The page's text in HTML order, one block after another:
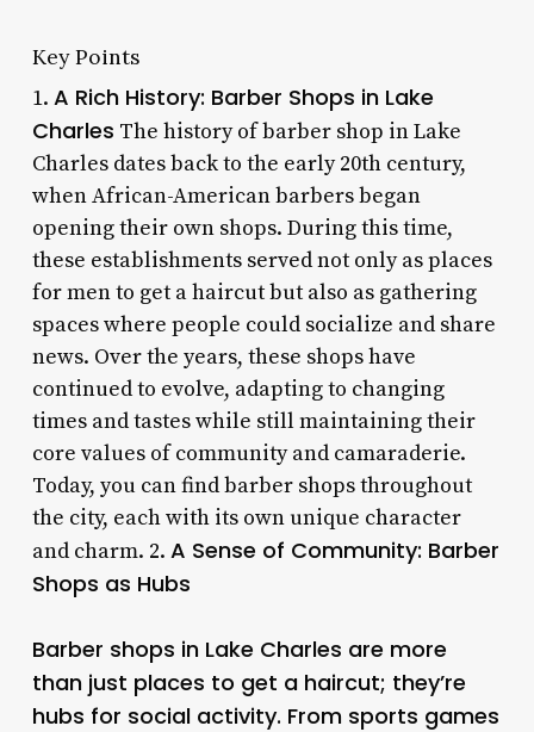
Key Points
1. A Rich History: Barber Shops in Lake
Charles The history of barber shop in Lake
Charles dates back to the early 20th century,
when African-American barbers began
opening their own shops. During this time,
these establishments served not only as places
for men to get a haircut but also as gathering
spaces where people could socialize and share
news. Over the years, these shops have
continued to evolve, adapting to changing
times and tastes while still maintaining their
core values of community and camaraderie.
Today, you can find barber shops throughout
the city, each with its own unique character
and charm. 2. A Sense of Community: Barber
Shops as Hubs
Barber shops in Lake Charles are more
than just places to get a haircut; they’re
hubs for social activity. From sports games